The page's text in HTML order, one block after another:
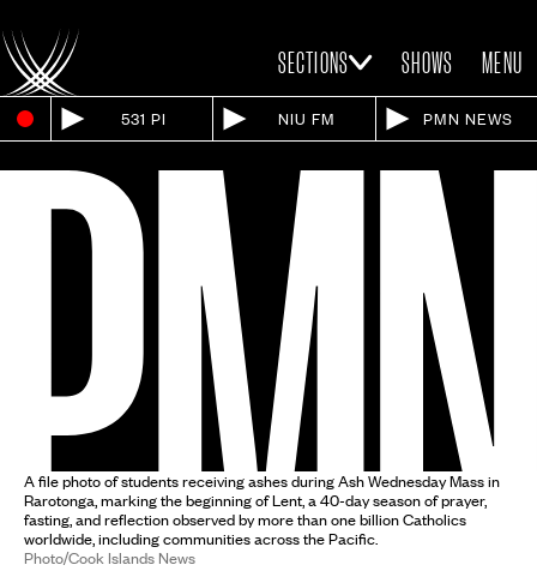
SECTIONS SHOWS MENU
531 PI NIU FM PMN NEWS
A file photo of students receiving ashes during Ash Wednesday Mass in
Rarotonga, marking the beginning of Lent, a 40-day season of prayer,
fasting, and reflection observed by more than one billion Catholics
worldwide, including communities across the Pacific.
Photo/Cook Islands News